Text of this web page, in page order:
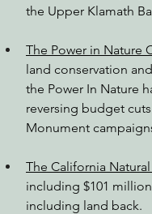
the Upper Klamath
The Power in Nature
land conservation
the Power In Nature
reversing budget
Monument
The California
including $101
including land back.